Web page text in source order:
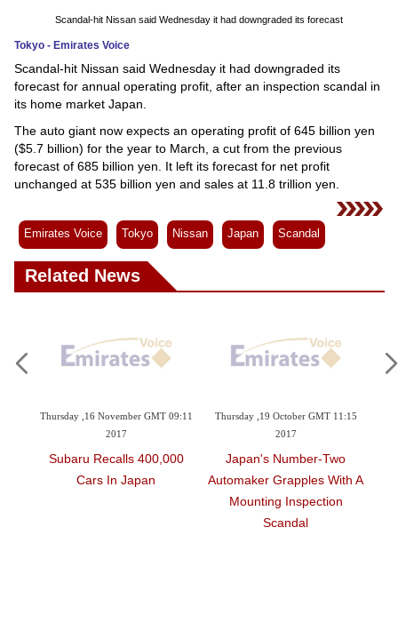
Technology
Environment
Blog
Horoscope
Videos
Auto
Scandal-hit Nissan said Wednesday it had downgraded its forecast
Tokyo - Emirates Voice
Scandal-hit Nissan said Wednesday it had downgraded its
forecast for annual operating profit, after an inspection scandal in
its home market Japan.
The auto giant now expects an operating profit of 645 billion yen
($5.7 billion) for the year to March, a cut from the previous
forecast of 685 billion yen. It left its forecast for net profit
unchanged at 535 billion yen and sales at 11.8 trillion yen.
Emirates Voice Tokyo Nissan Japan Scandal
Related News
GMT 09:11
400,000
Thursday ,19 October GMT 11:15
Japan's Number-Two
Automaker Grapples With A
Monday ,02 October GMT
Japan That Did Not
Domestic Rules On
Safety Inspections